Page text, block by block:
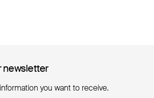
newsletter
newsletter
you want to receive.